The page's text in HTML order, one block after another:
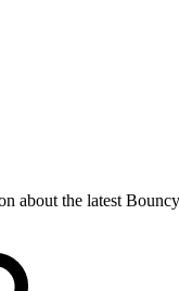
about the latest